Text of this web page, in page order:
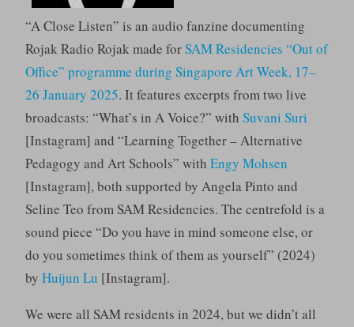
“A Close Listen” is an audio fanzine documenting
Rojak Radio Rojak made forSAM Residencies “Out of
Office” programme during Singapore Art Week, 17–
26 January 2025. It features excerpts from two live
broadcasts: “What’s in A Voice?” with Suvani Suri
[Instagram] and “Learning Together – Alternative
Pedagogy and Art Schools” with Engy Mohsen
[Instagram], both supported by Angela Pinto and
Seline Teo from SAM Residencies. The centrefold is a
sound piece “Do you have in mind someone else, or
do you sometimes think of them as yourself” (2024)
by Huijun Lu [Instagram].
We were all SAM residents in 2024, but we didn’t all